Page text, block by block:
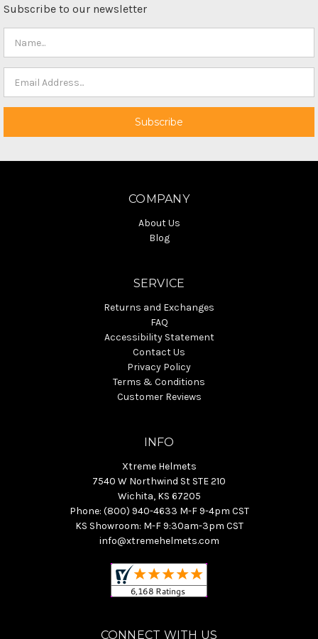
Subscribe to our newsletter
COMPANY
About Us
Blog
SERVICE
Returns and Exchanges
FAQ
Accessibility Statement
Contact Us
Privacy Policy
Terms & Conditions
Customer Reviews
INFO
Xtreme Helmets
7540 W Northwind St STE 210
Wichita, KS 67205
Phone: (800) 940-4633 M-F 9-4pm CST
KS Showroom: M-F 9:30am-3pm CST
info@xtremehelmets.com
CONNECT WITH US